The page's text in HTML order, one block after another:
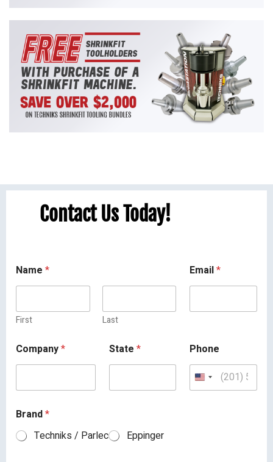
Contact Us Today!
Name *
First Last
Email*
Company* State * Phone
Brand*
Techniks / Parlec
Eppinger